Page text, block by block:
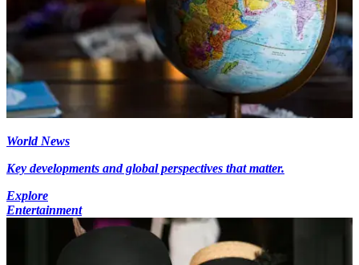
World News
Key developments and global perspectives that matter.
Explore
Entertainment